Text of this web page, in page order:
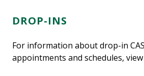
DROP-INS
For information about drop-in
appointments and schedules,